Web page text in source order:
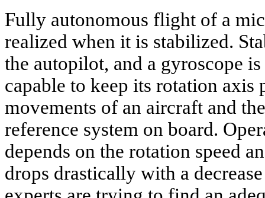
Fully autonomous flight of a
realized when it is stabilized.
the autopilot, and a gyroscope
capable to keep its rotation axis
movements of an aircraft and
reference system on board.
depends on the rotation speed
drops drastically with a